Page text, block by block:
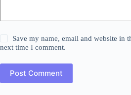
Save my name, email and website in
next time I comment.
Post Comment